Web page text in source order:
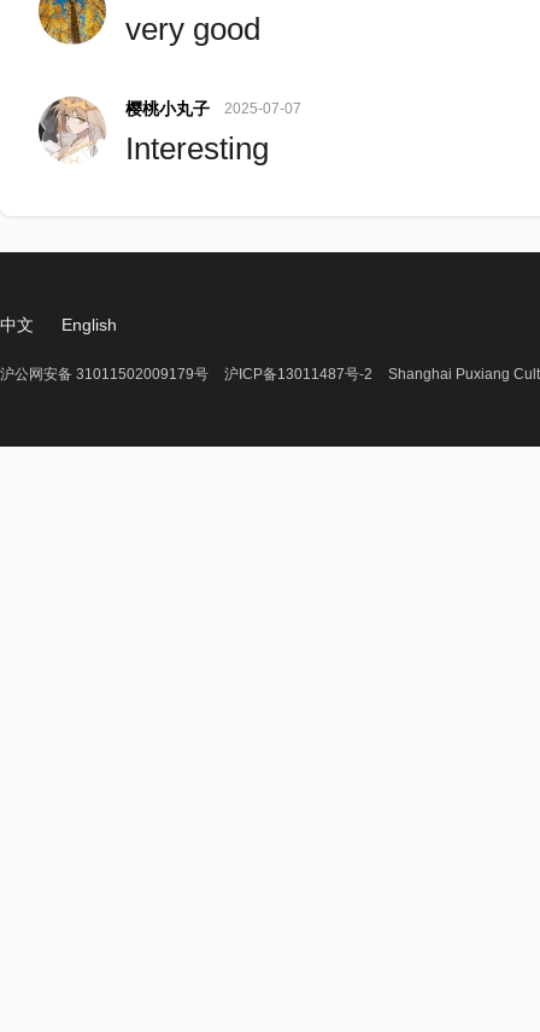
very good
樱桃小丸子 2025-07-07
Interesting
中文 English
沪公网安备 31011502009179号 沪ICP备13011487号-2 Shanghai Puxiang